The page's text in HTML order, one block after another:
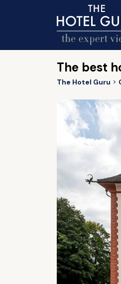
The best
The Hotel Guru